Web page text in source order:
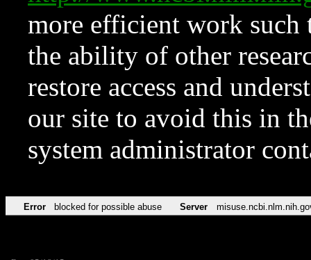
more efficient work such
the ability of other
restore access and
our site to avoid this in
system administrator
Error blocked for possible abuse Server